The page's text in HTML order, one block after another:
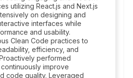
utilizing React.js and Next.js
on designing and
interfaces while
and usability.
Clean Code practices to
efficiency, and
performed
improve
code quality. Leveraged